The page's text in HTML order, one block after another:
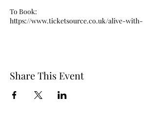
To Book:
https://www.ticketsource.co.uk/alive-with-
Share This Event